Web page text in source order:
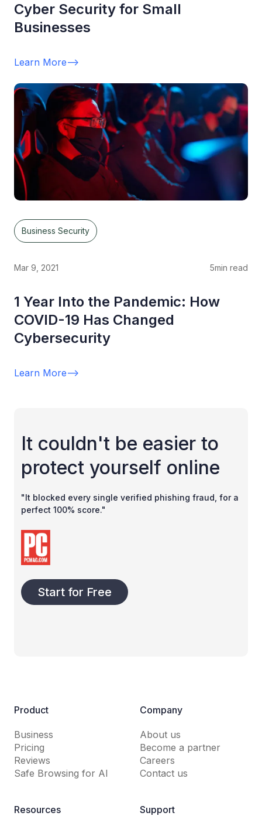
Cyber Security for Small
Businesses
Learn More-->
Business Security
Mar 9, 2021 5min read
1 Year Into the Pandemic: How
COVID-19 Has Changed
Cybersecurity
Learn More-->
It couldn't be easier to
protect yourself online
"It blocked every single verified phishing fraud, for a
perfect 100% score."
Start for Free
Product
Business
Pricing
Reviews
Safe Browsing for AI
Company
About us
Become a partner
Careers
Contact us
Resources Support